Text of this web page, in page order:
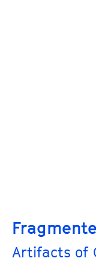
Artifacts of